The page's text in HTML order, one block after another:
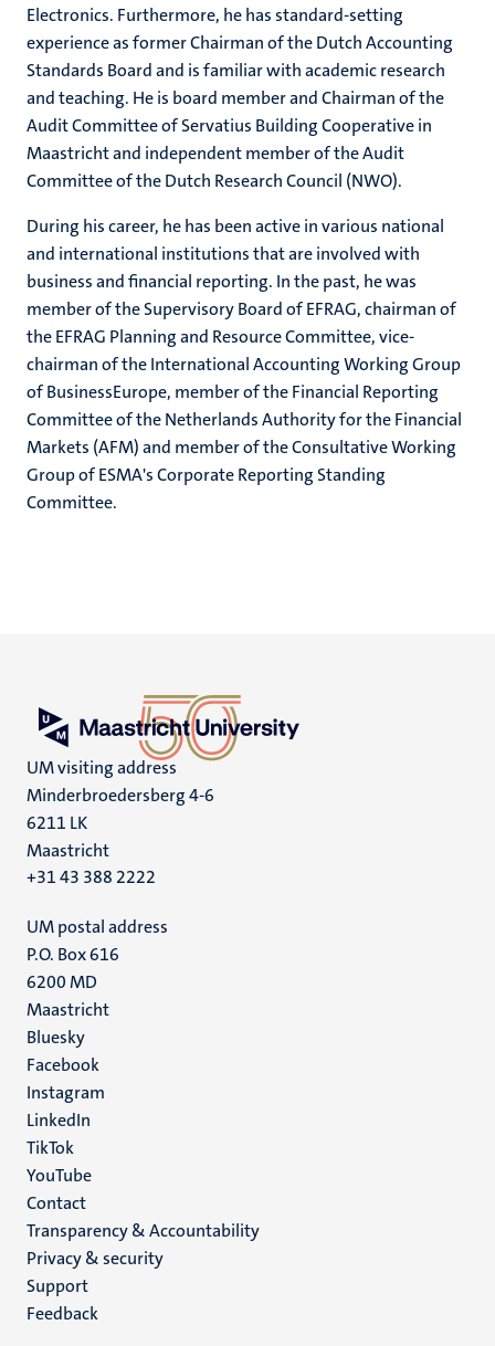
Electronics. Furthermore, he has standard-setting
experience as former Chairman of the Dutch Accounting
Standards Board and is familiar with academic research
and teaching. He is board member and Chairman of the
Audit Committee of Servatius Building Cooperative in
Maastricht and independent member of the Audit
Committee of the Dutch Research Council (NWO).
During his career, he has been active in various national
and international institutions that are involved with
business and financial reporting. In the past, he was
member of the Supervisory Board of EFRAG, chairman of
the EFRAG Planning and Resource Committee, vice-
chairman of the International Accounting Working Group
of BusinessEurope, member of the Financial Reporting
Committee of the Netherlands Authority for the Financial
Markets (AFM) and member of the Consultative Working
Group of ESMA's Corporate Reporting Standing
Committee.
UM visiting address
Minderbroedersberg 4-6
6211 LK
Maastricht
+31 43 388 2222
UM postal address
P.O. Box 616
6200 MD
Maastricht
Social
media
Bluesky
Facebook
Instagram
LinkedIn
TikTok
YouTube
Menu
footer
(EN)
Contact
Transparency & Accountability
Privacy & security
Support
Feedback